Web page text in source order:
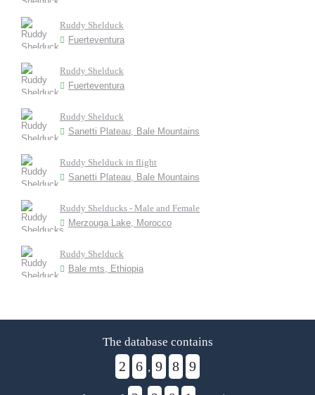
Ruddy Shelduck
Fuerteventura
Ruddy Shelduck
Fuerteventura
Ruddy Shelduck
Sanetti Plateau, Bale Mountains
Ruddy Shelduck in flight
Sanetti Plateau, Bale Mountains
Ruddy Shelducks - Male and Female
Merzouga Lake, Morocco
Ruddy Shelduck
Bale mts, Ethiopia
The database contains
2 6 , 9 8 9